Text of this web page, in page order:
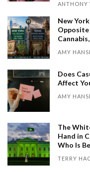
ANTHONY
New
Opposite
AMY
Does
Affect
AMY
The
Hand in
Who Is
TERRY